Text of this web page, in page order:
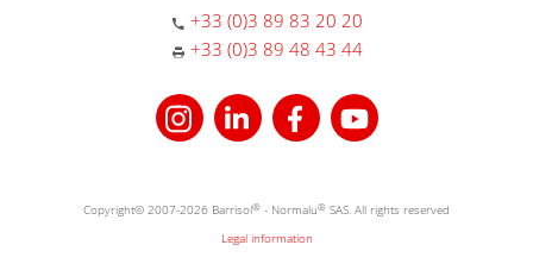
+33 (0)3 89 83 20 20
+33 (0)3 89 48 43 44
Copyright© 2007-2026 Barrisol® - Normalu® SAS. All rights reserved
Legal information